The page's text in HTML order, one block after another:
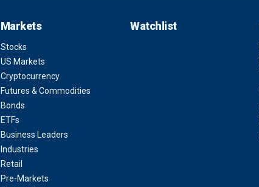
Markets
Stocks
US Markets
Cryptocurrency
Futures & Commodities
Bonds
ETFs
Business Leaders
Industries
Retail
Pre-Markets
Watchlist